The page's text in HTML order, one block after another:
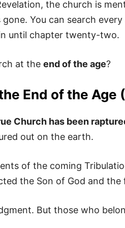
the church is
You can search
until chapter twenty-two.
at the end of the age?
End of the Age
Church has been
out on the earth.
of the coming
the Son of God and
But those who